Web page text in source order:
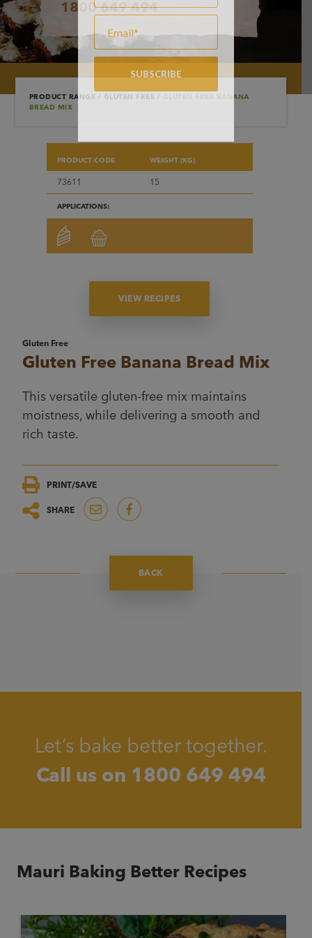
1800 649 494
PRODUCT RANGE / GLUTEN FREE / GLUTEN FREE BANANA
BREAD MIX
PRODUCT CODE
73611
WEIGHT (KG)
15
APPLICATIONS:
VIEW RECIPES
Gluten Free
Gluten Free Banana Bread Mix
This versatile gluten-free mix maintains
moistness, while delivering a smooth and
rich taste.
PRINT/SAVE
SHARE
BACK
Let’s bake better together.
Call us on 1800 649 494
Mauri Baking Better Recipes